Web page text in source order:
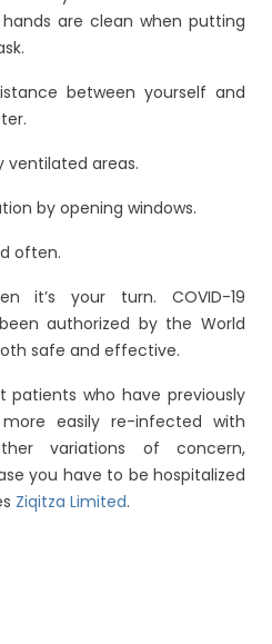
are clean when putting
between yourself and
ventilated areas.
by opening windows.
often.
it’s your turn. COVID-19
authorized by the World
safe and effective.
patients who have previously
easily re-infected with
variations of concern,
you have to be hospitalized
Ziqitza Limited.